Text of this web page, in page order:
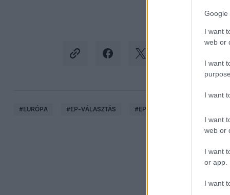
Google
I want
web or
I want
I want
I want
web or
I want
or app.
I want
#EURÓPA #EP-VÁLASZTÁS #EP-KÉPVISELŐ